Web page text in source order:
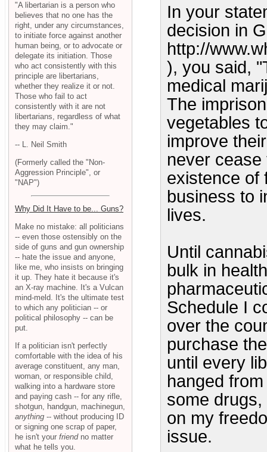
In your
decision in
http://
), you said,
medical
The
vegetables
improve
never cease
existence of
business to
lives.
Until
bulk in
Schedule I
over the
purchase
until every
hanged
some
on my
issue.
"A libertarian is a person who
believes that no one has the
right, under any circumstances,
to initiate force against another
human being, or to advocate or
delegate its initiation. Those
who act consistently with this
principle are libertarians,
whether they realize it or not.
Those who fail to act
consistently with it are not
libertarians, regardless of what
they may claim."
-- L. Neil Smith
(Formerly called the "Non-
Aggression Principle", or
"NAP")
Why Did It Have to be... Guns?
Make no mistake: all politicians
-- even those ostensibly on the
side of guns and gun ownership
-- hate the issue and anyone,
like me, who insists on bringing
it up. They hate it because it's
an X-ray machine. It's a Vulcan
mind-meld. It's the ultimate test
to which any politician -- or
political philosophy -- can be
put.
If a politician isn't perfectly
comfortable with the idea of his
average constituent, any man,
woman, or responsible child,
walking into a hardware store
and paying cash -- for any rifle,
shotgun, handgun, machinegun,
anything -- without producing ID
or signing one scrap of paper,
he isn't your friendno matter
what he tells you.